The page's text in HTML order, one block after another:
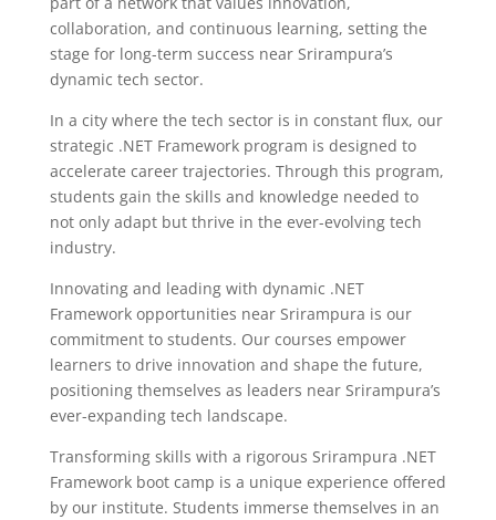
collaboration, and continuous learning, setting the
stage for long-term success near Srirampura’s
dynamic tech sector.
In a city where the tech sector is in constant flux, our
strategic .NET Framework program is designed to
accelerate career trajectories. Through this program,
students gain the skills and knowledge needed to
not only adapt but thrive in the ever-evolving tech
industry.
Innovating and leading with dynamic .NET
Framework opportunities near Srirampura is our
commitment to students. Our courses empower
learners to drive innovation and shape the future,
positioning themselves as leaders near Srirampura’s
ever-expanding tech landscape.
Transforming skills with a rigorous Srirampura .NET
Framework boot camp is a unique experience offered
by our institute. Students immerse themselves in an